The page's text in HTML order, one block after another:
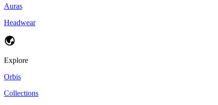
Auras
Headwear
Explore
Orbis
Collections